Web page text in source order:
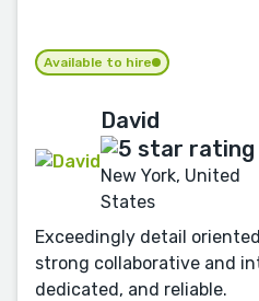
Available to hire
David
New York, United
States
Exceedingly detail
strong collaborative and
dedicated, and reliable.